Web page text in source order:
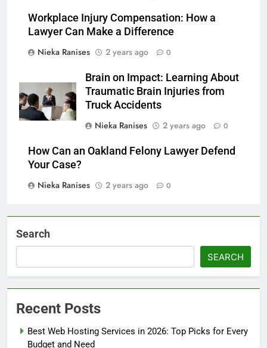
Workplace Injury Compensation: How a
Lawyer Can Make a Difference
Nieka Ranises
2 years ago 0
Brain on Impact: Learning About
Traumatic Brain Injuries from
Truck Accidents
Nieka Ranises
2 years ago 0
How Can an Oakland Felony Lawyer Defend
Your Case?
Nieka Ranises
2 years ago 0
Search
SEARCH
Recent Posts
Best Web Hosting Services in 2026: Top Picks for Every
Budget and Need